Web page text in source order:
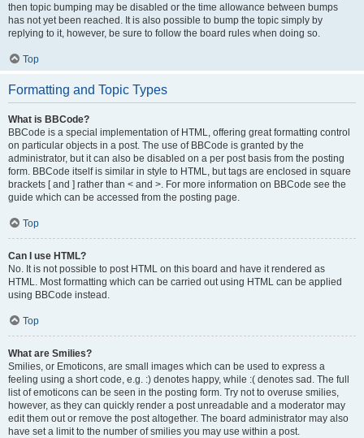
then topic bumping may be disabled or the time allowance between bumps
has not yet been reached. It is also possible to bump the topic simply by
replying to it, however, be sure to follow the board rules when doing so.
Top
Formatting and Topic Types
What is BBCode?
BBCode is a special implementation of HTML, offering great formatting control
on particular objects in a post. The use of BBCode is granted by the
administrator, but it can also be disabled on a per post basis from the posting
form. BBCode itself is similar in style to HTML, but tags are enclosed in square
brackets [ and ] rather than < and >. For more information on BBCode see the
guide which can be accessed from the posting page.
Top
Can I use HTML?
No. It is not possible to post HTML on this board and have it rendered as
HTML. Most formatting which can be carried out using HTML can be applied
using BBCode instead.
Top
What are Smilies?
Smilies, or Emoticons, are small images which can be used to express a
feeling using a short code, e.g. :) denotes happy, while :( denotes sad. The full
list of emoticons can be seen in the posting form. Try not to overuse smilies,
however, as they can quickly render a post unreadable and a moderator may
edit them out or remove the post altogether. The board administrator may also
have set a limit to the number of smilies you may use within a post.